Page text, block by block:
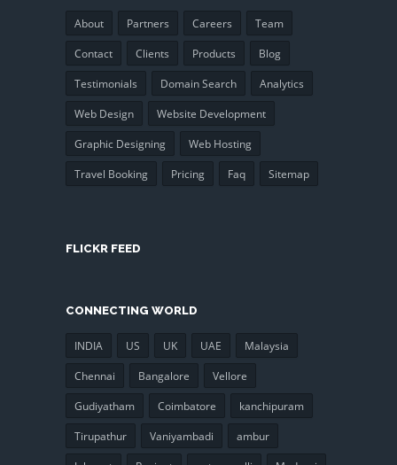
About Partners Careers
Team
Contact
Clients Products
Blog
Testimonials
Domain Search
Analytics
Web Design
Website Development
Graphic Designing
Web Hosting
Travel Booking
Pricing Faq Sitemap
FLICKR FEED
CONNECTING WORLD
INDIA US UK UAE
Malaysia
Chennai
Bangalore
Vellore
Gudiyatham
Coimbatore
kanchipuram
Tirupathur
Vaniyambadi
ambur